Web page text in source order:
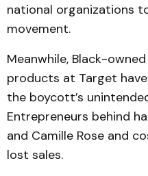
national organizations
movement.
Meanwhile, Black-
products at Target
the boycott’s
Entrepreneurs behind
and Camille Rose and
lost sales.